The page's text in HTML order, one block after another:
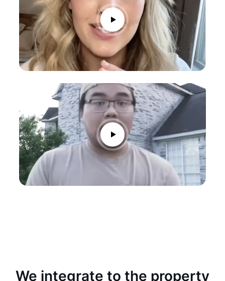
We integrate to the property